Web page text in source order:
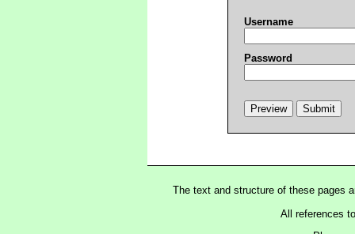
Username
Password
The text and structure of these pages
All references